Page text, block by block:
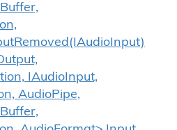
IAudioInput,
AudioPipe,